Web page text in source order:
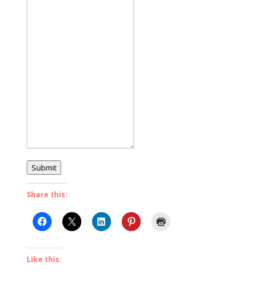
Submit
Share this:
Like this: